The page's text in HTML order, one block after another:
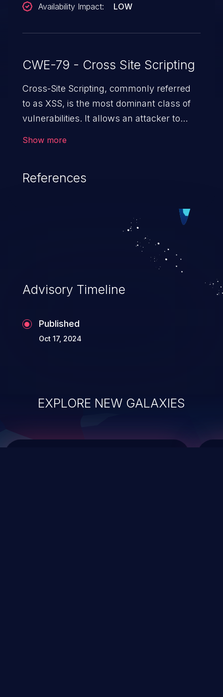
Availability Impact:
LOW
CWE-79 - Cross Site Scripting
Cross-Site Scripting, commonly referred
to as XSS, is the most dominant class of
vulnerabilities. It allows an attacker to
cause severe issues such as account
vulnerabilities and their high rate of
exploitation, it has remained in the OWASP
top 10 vulnerabilities for years.
Show more
References
Advisory Timeline
Published
Oct 17, 2024
EXPLORE NEW GALAXIES